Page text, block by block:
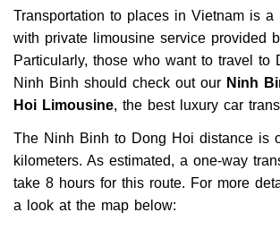
Transportation to places in Vietnam is a
with private limousine service provided
Particularly, those who want to travel to
Ninh Binh should check out our Ninh
Hoi Limousine, the best luxury car
The Ninh Binh to Dong Hoi distance is
kilometers. As estimated, a one-way
take 8 hours for this route. For more
a look at the map below: